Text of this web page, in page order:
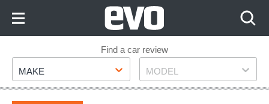
Footer
Find a car review
Make
MAKE Model
MODEL